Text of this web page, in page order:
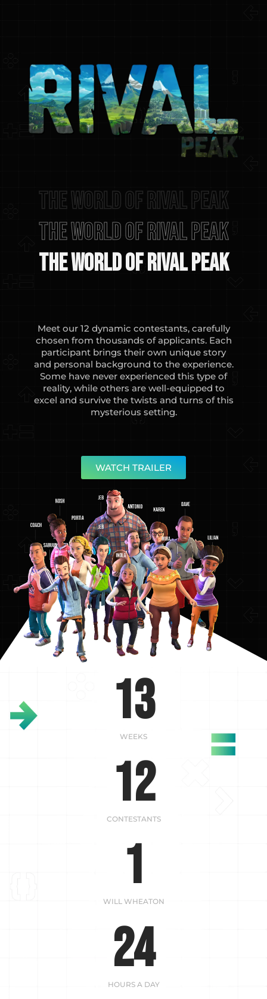
The world of rival peak
The World of Rival Peak
The World of Rival Peak
Meet our 12 dynamic contestants, carefully
chosen from thousands of applicants. Each
participant brings their own unique story
and personal background to the experience.
Some have never experienced this type of
reality, while others are well-equipped to
excel and survive the twists and turns of this
mysterious setting.
WATCH TRAILER
WEEKS
13
CONTESTANTS
12
WILL WHEATON
1
HOURS A DAY
24